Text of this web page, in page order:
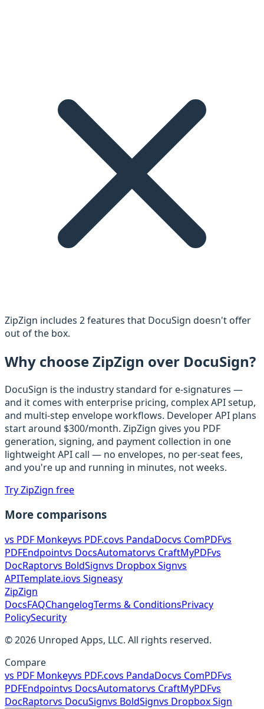
ZipZign includes 2features that DocuSign doesn't offer
out of the box.
Why choose ZipZign over DocuSign?
DocuSign is the industry standard for e-signatures —
and it comes with enterprise pricing, complex API setup,
and multi-step envelope workflows. Developer API plans
start around $300/month. ZipZign gives you PDF
generation, signing, and payment collection in one
lightweight API call — no envelopes, no per-seat fees,
and you're up and running in minutes, not weeks.
Try ZipZign free
More comparisons
vs PDF Monkeyvs PDF.covs PandaDocvs ComPDFvs
PDFEndpointvs DocsAutomatorvs CraftMyPDFvs
DocRaptorvs BoldSignvs Dropbox Signvs
APITemplate.iovs Signeasy
ZipZign
DocsFAQChangelogTerms & ConditionsPrivacy
PolicySecurity
©2026 Unroped Apps, LLC. All rights reserved.
Compare
vs PDF Monkeyvs PDF.covs PandaDocvs ComPDFvs
PDFEndpointvs DocsAutomatorvs CraftMyPDFvs
DocRaptorvs DocuSignvs BoldSignvs Dropbox Sign